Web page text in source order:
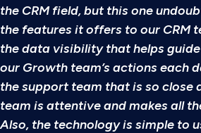
the CRM field, but this one
the features it offers to our CRM
the data visibility that helps
our Growth team’s actions each
the support team that is so close
team is attentive and makes all
Also, the technology is simple to